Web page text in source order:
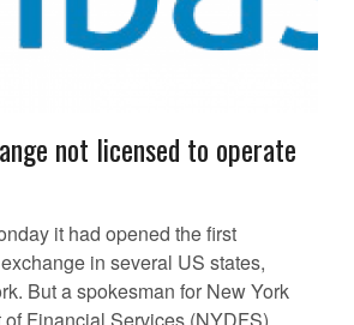
not licensed to operate
it had opened the first
in several US states,
But a spokesman for New York